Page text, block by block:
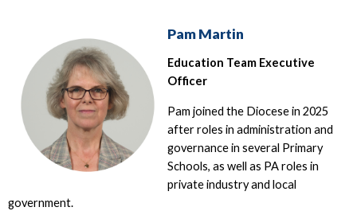
Pam Martin
Education Team Executive
Officer
Pam joined the Diocese in 2025
after roles in administration and
governance in several Primary
Schools, as well as PA roles in
private industry and local
government.